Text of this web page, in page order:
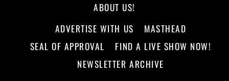
ABOUT US!
ADVERTISE WITH US
MASTHEAD
SEAL OF APPROVAL
FIND A LIVE SHOW NOW!
NEWSLETTER ARCHIVE